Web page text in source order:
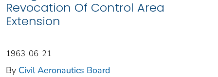
Revocation Of Control Area
Extension
1963-06-21
By Civil Aeronautics Board